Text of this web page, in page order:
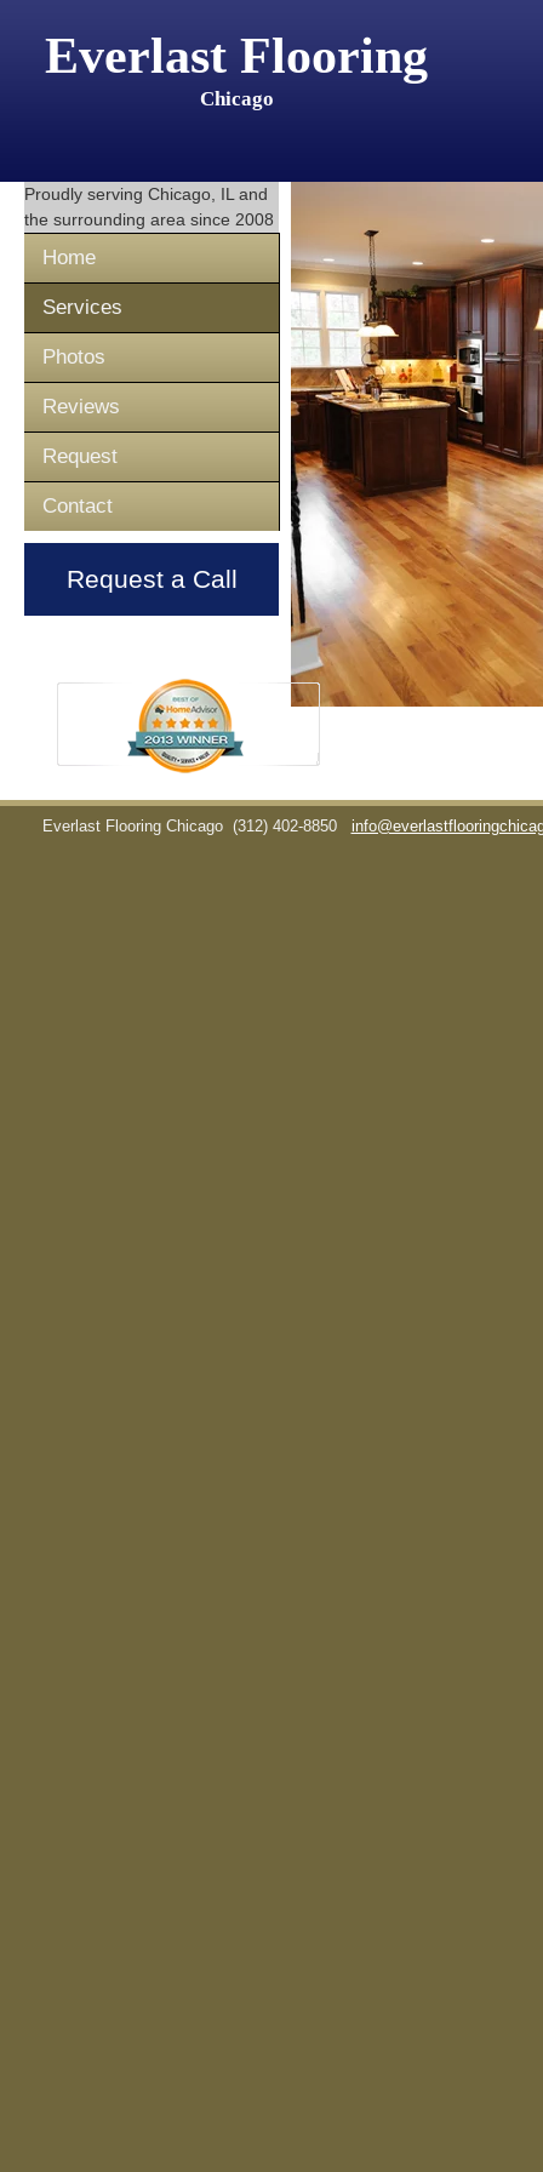
Everlast Flooring
Chicago
Proudly serving Chicago, IL and
the surrounding area since 2008
Home
Services
Photos
Reviews
Request
Contact
Request a Call
Everlast Flooring Chicago (312) 402-8850